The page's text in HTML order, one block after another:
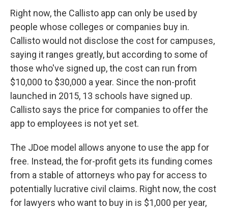
Right now, the Callisto app can only be used by
people whose colleges or companies buy in.
Callisto would not disclose the cost for campuses,
saying it ranges greatly, but according to some of
those who've signed up, the cost can run from
$10,000 to $30,000 a year. Since the non-profit
launched in 2015, 13 schools have signed up.
Callisto says the price for companies to offer the
app to employees is not yet set.
The JDoe model allows anyone to use the app for
free. Instead, the for-profit gets its funding comes
from a stable of attorneys who pay for access to
potentially lucrative civil claims. Right now, the cost
for lawyers who want to buy in is $1,000 per year,